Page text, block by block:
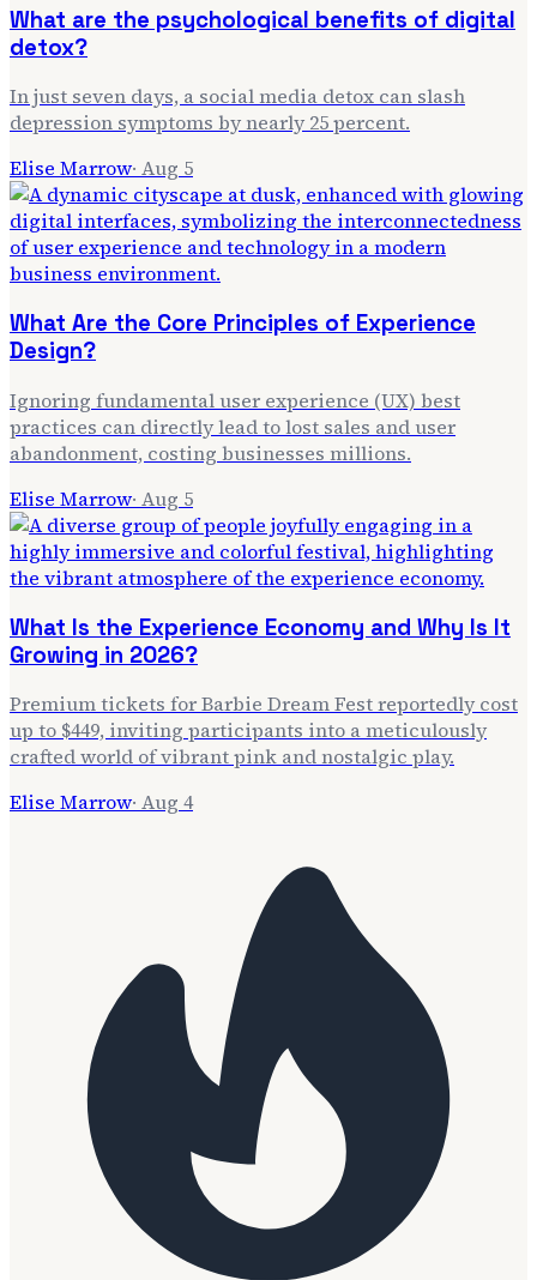
What are the psychological benefits of digital
detox?
In just seven days, a social media detox can slash
depression symptoms by nearly 25 percent.
Elise Marrow· Aug 5
What Are the Core Principles of Experience
Design?
Ignoring fundamental user experience (UX) best
practices can directly lead to lost sales and user
abandonment, costing businesses millions.
Elise Marrow· Aug 5
What Is the Experience Economy and Why Is It
Growing in 2026?
Premium tickets for Barbie Dream Fest reportedly cost
up to $449, inviting participants into a meticulously
crafted world of vibrant pink and nostalgic play.
Elise Marrow· Aug 4